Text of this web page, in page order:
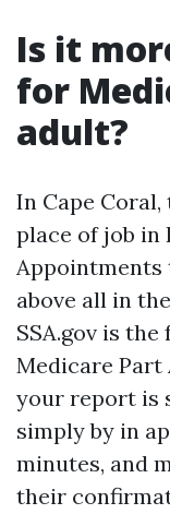
Is it
for
adult?
In Cape
place of job in
Appointments
above all in
SSA.gov is
Medicare Part
your report is
simply by in
minutes, and
their